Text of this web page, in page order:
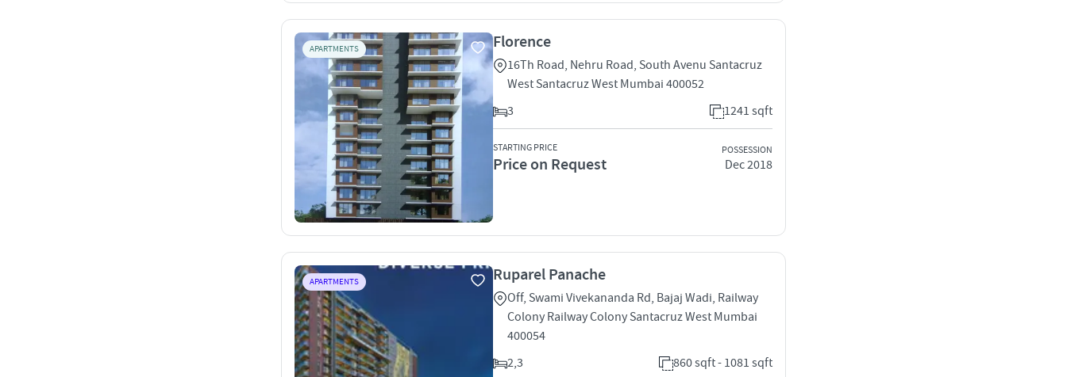
APARTMENTS Florence
16Th Road, Nehru Road, South Avenu Santacruz
West Santacruz West Mumbai 400052
3
1241 sqft
STARTING PRICE
Price on Request
POSSESSION
Dec 2018
APARTMENTS Ruparel Panache
Off, Swami Vivekananda Rd, Bajaj Wadi, Railway
Colony Railway Colony Santacruz West Mumbai
400054
2,3
860 sqft - 1081 sqft